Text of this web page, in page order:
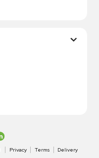
Privacy Terms Delivery